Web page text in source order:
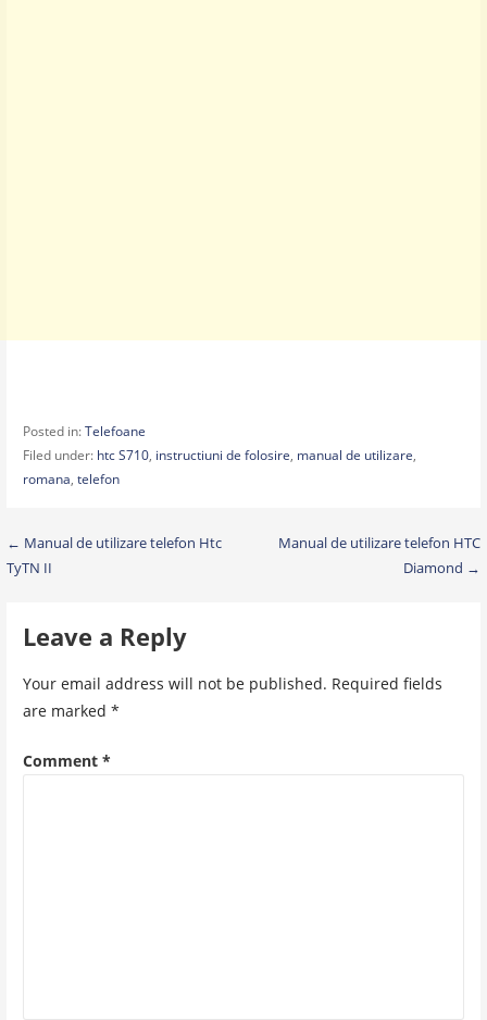
Posted in:Telefoane
Filed under: htc S710, instructiuni de folosire, manual de utilizare,
romana, telefon
Post
navigation
← Manual de utilizare telefon Htc
TyTN II
Manual de utilizare telefon HTC
Diamond →
Leave a Reply
Your email address will not be published. Required fields
are marked *
Comment *